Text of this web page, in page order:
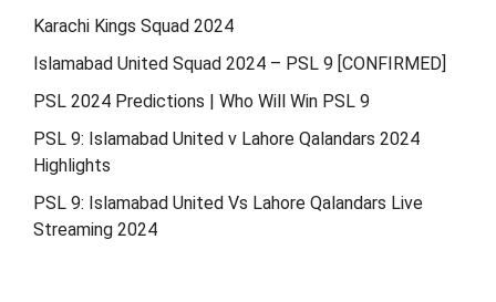
Karachi Kings Squad 2024
Islamabad United Squad 2024 – PSL 9 [CONFIRMED]
PSL 2024 Predictions | Who Will Win PSL 9
PSL 9: Islamabad United v Lahore Qalandars 2024
Highlights
PSL 9: Islamabad United Vs Lahore Qalandars Live
Streaming 2024